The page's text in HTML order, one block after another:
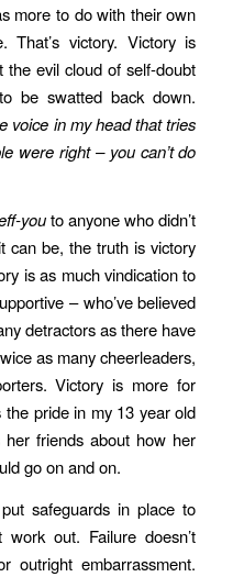
more to do with their own
That’s victory. Victory is
evil cloud of self-doubt
be swatted back down.
voice in my head that tries
were right – you can’t do
youto anyone who didn’t
can be, the truth is victory
is as much vindication to
– who’ve believed
detractors as there have
as many cheerleaders,
Victory is more for
pride in my 13 year old
her friends about how her
go on and on.
safeguards in place to
out. Failure doesn’t
outright embarrassment.